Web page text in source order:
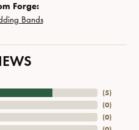
Forge:
Bands
(5)
(0)
(0)